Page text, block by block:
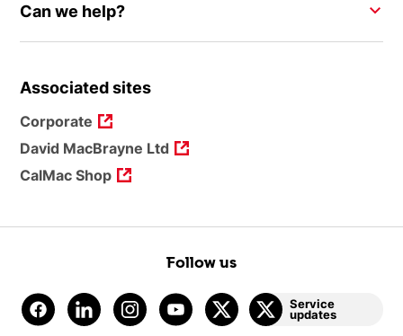
Can we help?
Associated sites
Corporate
David MacBrayne Ltd
CalMac Shop
Follow us
Service
updates